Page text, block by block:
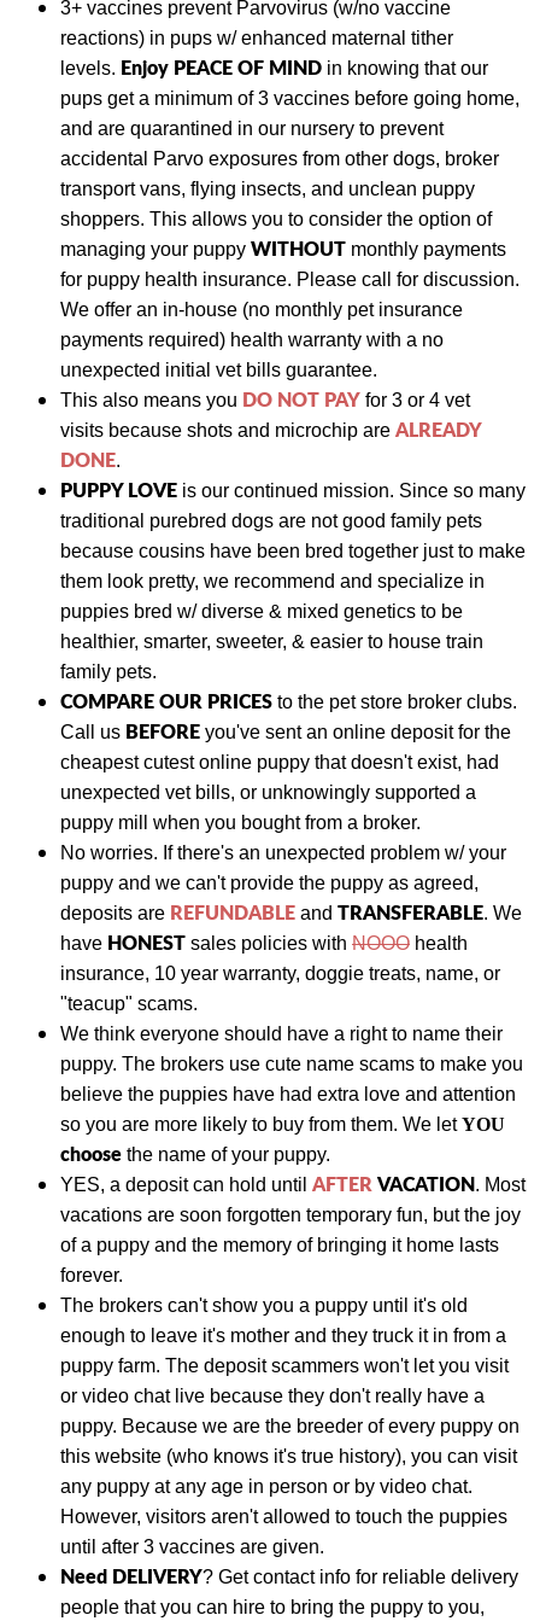
3+ vaccines prevent Parvovirus (w/no vaccine
reactions) in pups w/ enhanced maternal tither
levels. Enjoy PEACE OF MIND in knowing that our
pups get a minimum of 3 vaccines before going home,
and are quarantined in our nursery to prevent
accidental Parvo exposures from other dogs, broker
transport vans, flying insects, and unclean puppy
shoppers. This allows you to consider the option of
managing your puppy WITHOUT monthly payments
for puppy health insurance. Please call for discussion.
We offer an in-house (no monthly pet insurance
payments required) health warranty with a no
unexpected initial vet bills guarantee.
This also means you DO NOT PAY for 3 or 4 vet
visits because shots and microchip are ALREADY
DONE.
PUPPY LOVE is our continued mission. Since so many
traditional purebred dogs are not good family pets
because cousins have been bred together just to make
them look pretty, we recommend and specialize in
puppies bred w/ diverse & mixed genetics to be
healthier, smarter, sweeter, & easier to house train
family pets.
COMPARE OUR PRICES to the pet store broker clubs.
Call us BEFORE you've sent an online deposit for the
cheapest cutest online puppy that doesn't exist, had
unexpected vet bills, or unknowingly supported a
puppy mill when you bought from a broker.
No worries. If there's an unexpected problem w/ your
puppy and we can't provide the puppy as agreed,
deposits are REFUNDABLE and TRANSFERABLE. We
have HONEST sales policies with NOOO health
insurance, 10 year warranty, doggie treats, name, or
"teacup" scams.
We think everyone should have a right to name their
puppy. The brokers use cute name scams to make you
believe the puppies have had extra love and attention
so you are more likely to buy from them. We letYOU
choose the name of your puppy.
YES, a deposit can hold until AFTERVACATION. Most
vacations are soon forgotten temporary fun, but the joy
of a puppy and the memory of bringing it home lasts
forever.
The brokers can't show you a puppy until it's old
enough to leave it's mother and they truck it in from a
puppy farm. The deposit scammers won't let you visit
or video chat live because they don't really have a
puppy. Because we are the breeder of every puppy on
this website (who knows it's true history), you can visit
any puppy at any age in person or by video chat.
However, visitors aren't allowed to touch the puppies
until after 3 vaccines are given.
Need DELIVERY? Get contact info for reliable delivery
people that you can hire to bring the puppy to you,